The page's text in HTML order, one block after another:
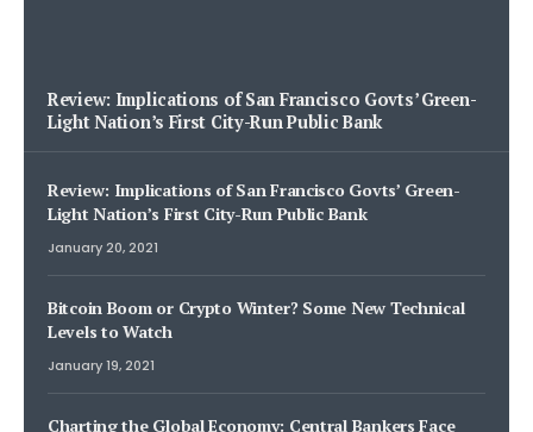
Review: Implications of San Francisco Govts’ Green-
Light Nation’s First City-Run Public Bank
Review: Implications of San Francisco Govts’ Green-
Light Nation’s First City-Run Public Bank
January 20, 2021
Bitcoin Boom or Crypto Winter? Some New Technical
Levels to Watch
January 19, 2021
Charting the Global Economy: Central Bankers Face